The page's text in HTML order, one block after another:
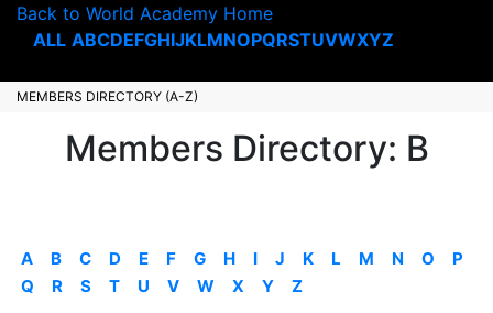
Back to World Academy Home
ALL ABCDEFGHIJKLMNOPQRSTUVWXYZ
MEMBERS DIRECTORY (A-Z)
Members Directory: B
A B C D E F G H I J K L M N O
P
Q
R S T U V W X Y Z